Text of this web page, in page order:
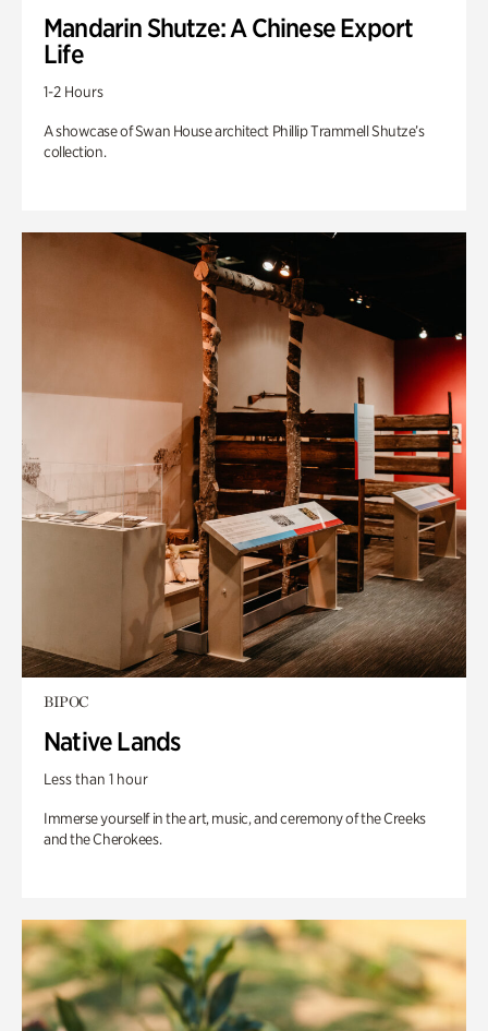
Mandarin Shutze: A Chinese Export
Life
1-2 Hours
A showcase of Swan House architect Phillip Trammell Shutze’s
collection.
BIPOC
Native Lands
Less than 1 hour
Immerse yourself in the art, music, and ceremony of the Creeks
and the Cherokees.